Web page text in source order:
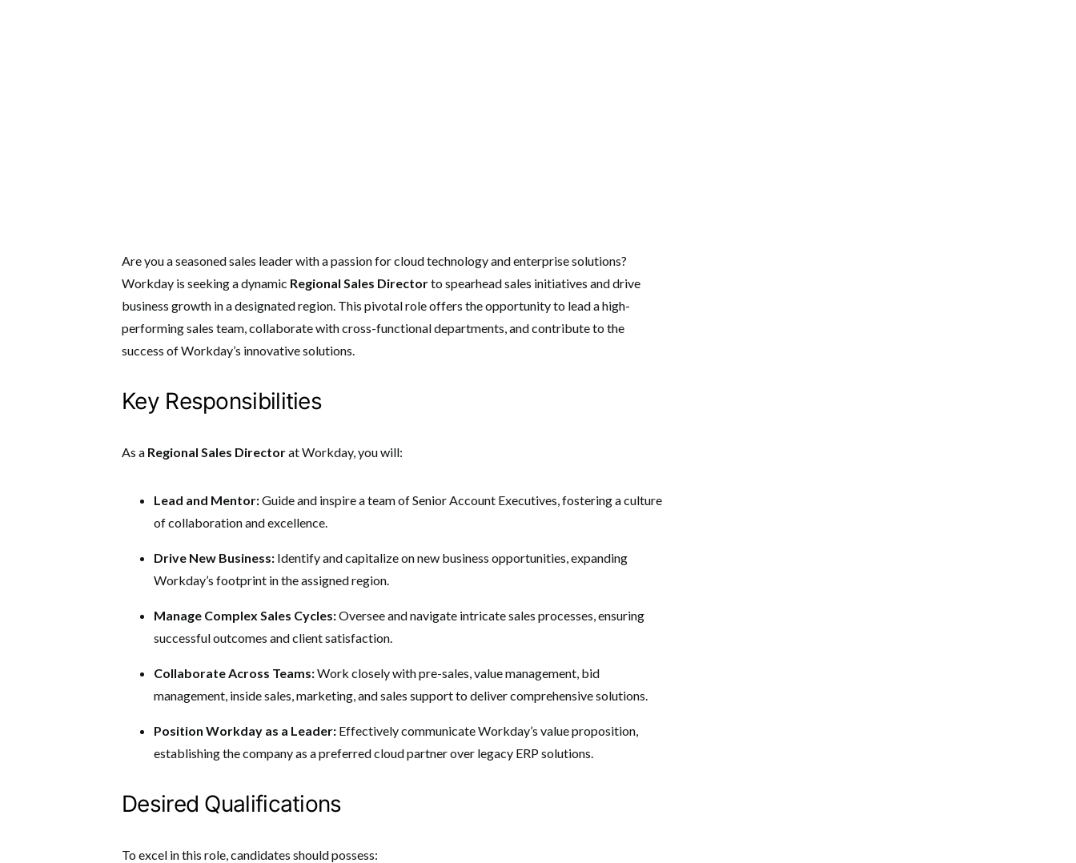
Are you a seasoned sales leader with a passion for cloud technology and enterprise solutions?
Workday is seeking a dynamic Regional Sales Directorto spearhead sales initiatives and drive
business growth in a designated region. This pivotal role offers the opportunity to lead a high-
performing sales team, collaborate with cross-functional departments, and contribute to the
success of Workday’s innovative solutions.
Key Responsibilities
As a Regional Sales Directorat Workday, you will:
Lead and Mentor:Guide and inspire a team of Senior Account Executives, fostering a culture
of collaboration and excellence.
Drive New Business: Identify and capitalize on new business opportunities, expanding
Workday’s footprint in the assigned region.
Manage Complex Sales Cycles:Oversee and navigate intricate sales processes, ensuring
successful outcomes and client satisfaction.
Collaborate Across Teams:Work closely with pre-sales, value management, bid
management, inside sales, marketing, and sales support to deliver comprehensive solutions.
Position Workday as a Leader: Effectively communicate Workday’s value proposition,
establishing the company as a preferred cloud partner over legacy ERP solutions.
Desired Qualifications
To excel in this role, candidates should possess: